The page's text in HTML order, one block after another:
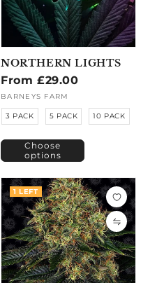
NORTHERN LIGHTS
Regular
price
From £29.00
Vendor:
BARNEYS FARM
3 PACK 5 PACK 10 PACK
Choose
options
1 LEFT